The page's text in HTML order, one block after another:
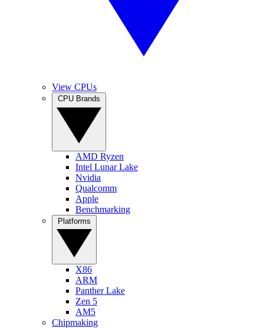
View CPUs
AMD Ryzen
Intel Lunar Lake
Nvidia
Qualcomm
Apple
Benchmarking
X86
ARM
Panther Lake
Zen 5
AM5
Chipmaking